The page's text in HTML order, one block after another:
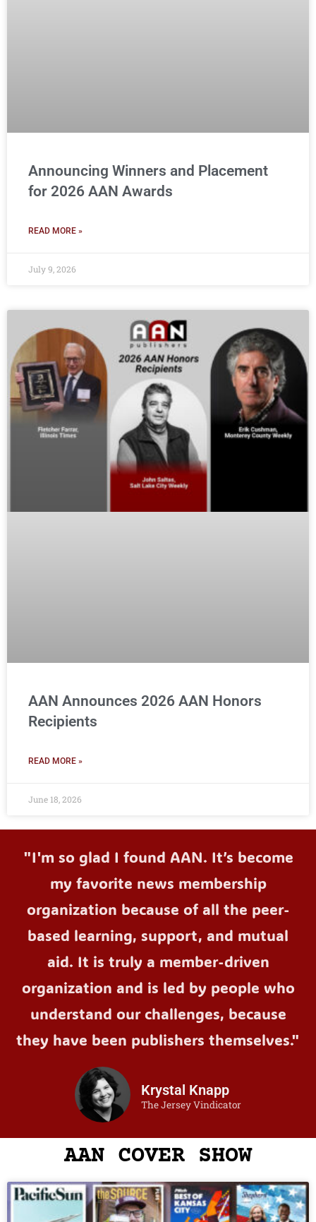
Announcing Winners and Placement
for 2026 AAN Awards
READ MORE »
July 9, 2026
AAN Announces 2026 AAN Honors
Recipients
READ MORE »
June 18, 2026
"I'm so glad I found AAN. It’s become
my favorite news membership
organization because of all the peer-
based learning, support, and mutual
aid. It is truly a member-driven
organization and is led by people who
understand our challenges, because
they have been publishers themselves."
Krystal Knapp
The Jersey Vindicator
AAN COVER SHOW